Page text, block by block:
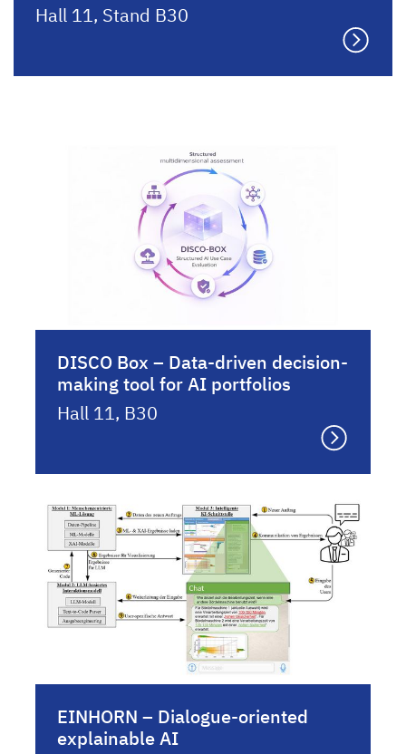
Hall 11, Stand B30
DISCO Box – Data-driven decision-
making tool for AI portfolios
Hall 11, B30
EINHORN – Dialogue-oriented
explainable AI